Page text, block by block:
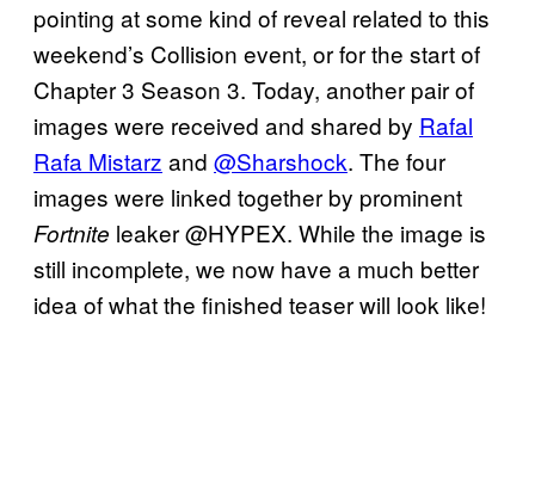
pointing at some kind of reveal related to this
weekend’s Collision event, or for the start of
Chapter 3 Season 3. Today, another pair of
images were received and shared by Rafal
Rafa Mistarz and @Sharshock. The four
images were linked together by prominent
Fortnite leaker @HYPEX. While the image is
still incomplete, we now have a much better
idea of what the finished teaser will look like!